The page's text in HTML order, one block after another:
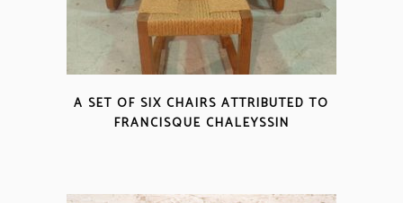
A SET OF SIX CHAIRS ATTRIBUTED TO
FRANCISQUE CHALEYSSIN